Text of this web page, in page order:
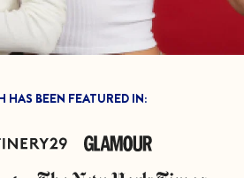
SHOP ALL
HAS BEEN FEATURED IN: